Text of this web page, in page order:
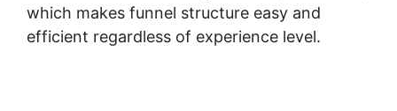
which makes funnel structure easy and
efficient regardless of experience level.